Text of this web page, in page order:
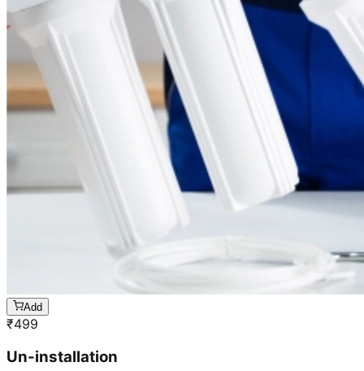
Add
₹499
Un-installation